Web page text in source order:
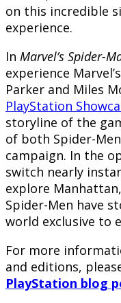
on this incredible
experience.
In Marvel’s Spider-
experience
Parker and Miles
PlayStation
storyline of the
of both Spider-
campaign. In the
switch nearly
explore
Spider-Men have
world exclusive to
For more
and editions,
PlayStation blog